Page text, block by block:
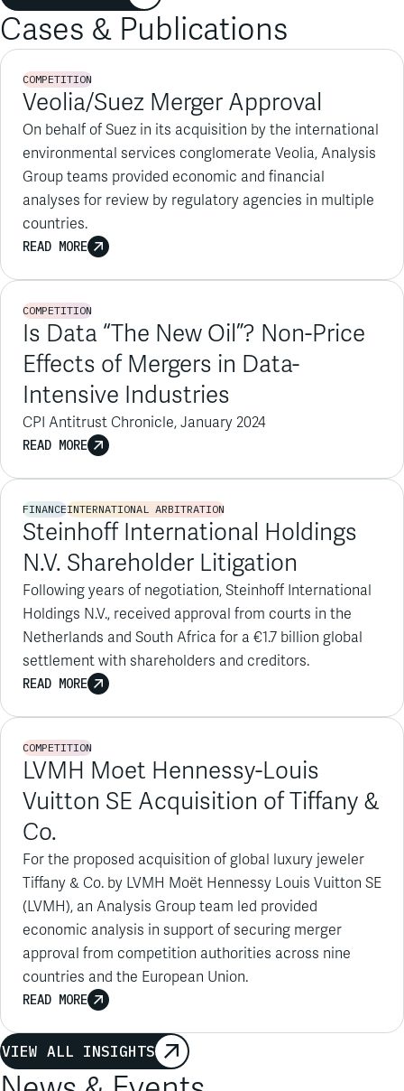
COMPETITION
Veolia/Suez Merger Approval
On behalf of Suez in its acquisition by the international
environmental services conglomerate Veolia, Analysis
Group teams provided economic and financial
analyses for review by regulatory agencies in multiple
countries.
READ MORE
Is Data “The New Oil”? Non-Price
Effects of Mergers in Data-
Intensive Industries
CPI Antitrust Chronicle, January 2024
READ MORE
Steinhoff International Holdings
N.V. Shareholder Litigation
Following years of negotiation, Steinhoff International
Holdings N.V., received approval from courts in the
Netherlands and South Africa for a €1.7 billion global
settlement with shareholders and creditors.
READ MORE
LVMH Moet Hennessy-Louis
Vuitton SE Acquisition of Tiffany &
Co.
For the proposed acquisition of global luxury jeweler
Tiffany & Co. by LVMH Moët Hennessy Louis Vuitton SE
(LVMH), an Analysis Group team led provided
economic analysis in support of securing merger
approval from competition authorities across nine
countries and the European Union.
READ MORE
VIEW ALL INSIGHTS
News & Events
In Ethylene Cartel Follow-On Litigation,